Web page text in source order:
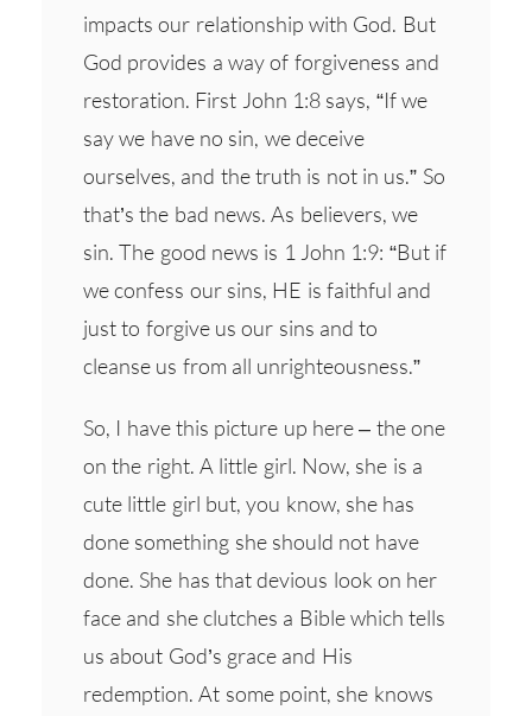
impacts our relationship with God. But
God provides a way of forgiveness and
restoration. First John 1:8 says, “If we
say we have no sin, we deceive
ourselves, and the truth is not in us.” So
that’s the bad news. As believers, we
sin. The good news is 1 John 1:9: “But if
we confess our sins, HE is faithful and
just to forgive us our sins and to
cleanse us from all unrighteousness.”
So, I have this picture up here – the one
on the right. A little girl. Now, she is a
cute little girl but, you know, she has
done something she should not have
done. She has that devious look on her
face and she clutches a Bible which tells
us about God’s grace and His
redemption. At some point, she knows